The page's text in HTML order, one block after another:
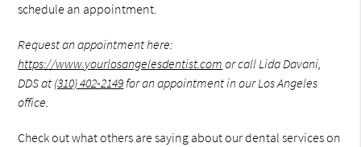
schedule an appointment.
Request an appointment here:
https://www.yourlosangelesdentist.com or call Lida Davani,
DDS at (310) 402-2149for an appointment in our Los Angeles
office.
Check out what others are saying about our dental services on